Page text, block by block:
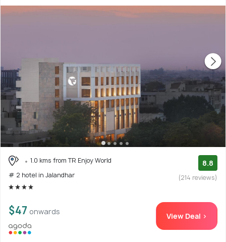
1.0 kms from TR Enjoy World
# 2 hotel in Jalandhar
8.8
(214 reviews)
$47 onwards View Deal >